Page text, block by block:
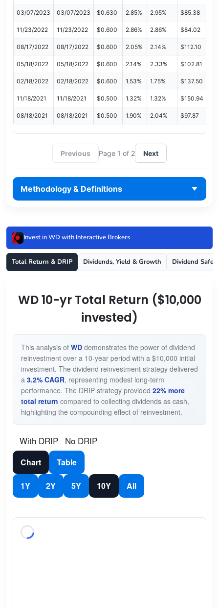
03/07/2023 03/07/2023 $0.630 2.85% 2.95% $85.38
11/23/2022 11/23/2022 $0.600 2.86% 2.86% $84.02
08/17/2022 08/17/2022 $0.600 2.05% 2.14% $112.10
05/18/2022 05/18/2022 $0.600 2.14% 2.33% $102.81
02/18/2022 02/18/2022 $0.600 1.53% 1.75% $137.50
11/18/2021 11/18/2021 $0.500 1.32% 1.32% $150.94
08/18/2021 08/18/2021 $0.500 1.90% 2.04% $97.87
Previous Page 1 of 2 Next
Methodology & Definitions
Invest in WD with Interactive Brokers
Total Return & DRIP Dividends, Yield & Growth Dividend
WD 10-yr Total Return ($10,000
invested)
This analysis of WDdemonstrates the power of dividend
reinvestment over a 10-year period with a $10,000 initial
investment. The dividend reinvestment strategy delivered
a 3.2% CAGR, representing modest long-term
performance. The DRIP strategy provided 22% more
total return compared to collecting dividends as cash,
highlighting the compounding effect of reinvestment.
With DRIP No DRIP
Chart Table
1Y 2Y 5Y 10Y All